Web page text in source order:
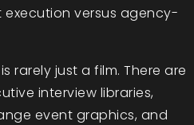
versus agency-
rarely just a film. There are
interview libraries,
event graphics, and